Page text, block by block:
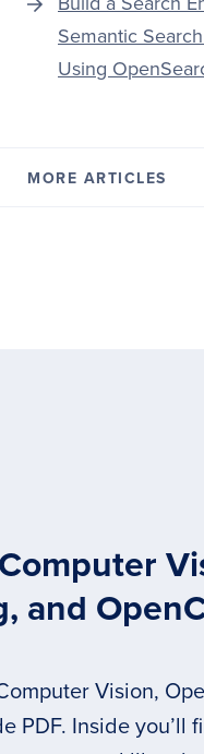
Semantic
Using
MORE ARTICLES
and
Vision,
PDF. Inside you’ll